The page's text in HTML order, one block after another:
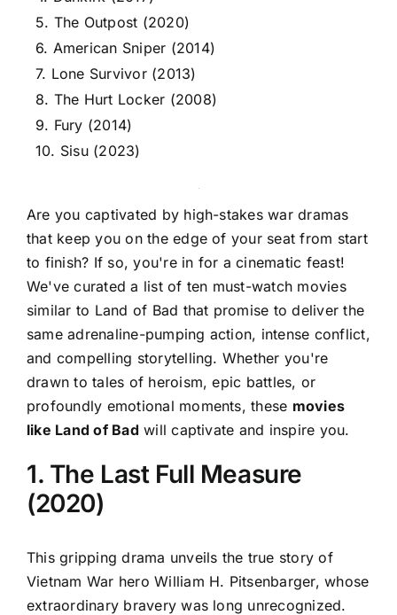
5. The Outpost (2020)
6. American Sniper (2014)
7. Lone Survivor (2013)
8. The Hurt Locker (2008)
9. Fury (2014)
10. Sisu (2023)
Are you captivated by high-stakes war dramas
that keep you on the edge of your seat from start
to finish? If so, you're in for a cinematic feast!
We've curated a list of ten must-watch movies
similar to Land of Bad that promise to deliver the
same adrenaline-pumping action, intense conflict,
and compelling storytelling. Whether you're
drawn to tales of heroism, epic battles, or
profoundly emotional moments, these movies
like Land of Bad will captivate and inspire you.
1. The Last Full Measure
(2020)
This gripping drama unveils the true story of
Vietnam War hero William H. Pitsenbarger, whose
extraordinary bravery was long unrecognized.